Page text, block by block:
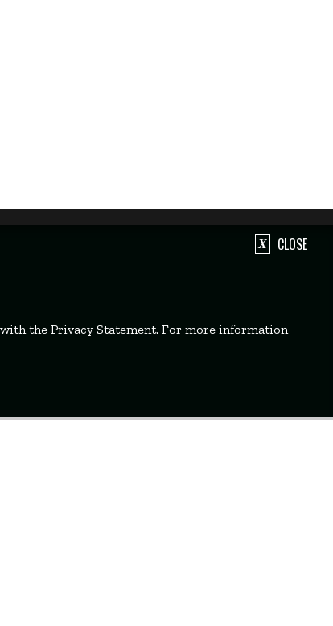
CLOSE
the Privacy Statement. For more information